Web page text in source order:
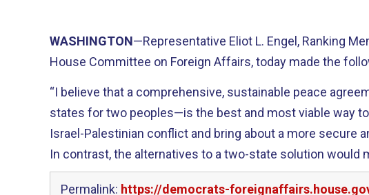
WASHINGTON—Representative Eliot L. Engel, Ranking
House Committee on Foreign Affairs, today made the
“I believe that a comprehensive, sustainable peace
states for two peoples—is the best and most viable way
Israel-Palestinian conflict and bring about a more secure
In contrast, the alternatives to a two-state solution would
Permalink: https://democrats-